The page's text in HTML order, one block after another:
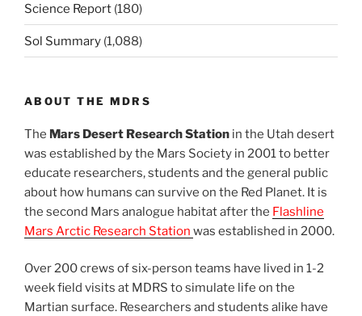
Science Report (180)
Sol Summary (1,088)
ABOUT THE MDRS
The Mars Desert Research Station in the Utah desert
was established by the Mars Society in 2001 to better
educate researchers, students and the general public
about how humans can survive on the Red Planet. It is
the second Mars analogue habitat after the Flashline
Mars Arctic Research Station was established in 2000.
Over 200 crews of six-person teams have lived in 1-2
week field visits at MDRS to simulate life on the
Martian surface. Researchers and students alike have